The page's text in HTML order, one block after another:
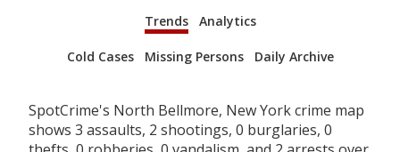
Trends
Analytics
Cold Cases Missing Persons Daily Archive
SpotCrime's North Bellmore, New York crime map
shows 3 assaults, 2 shootings, 0 burglaries, 0